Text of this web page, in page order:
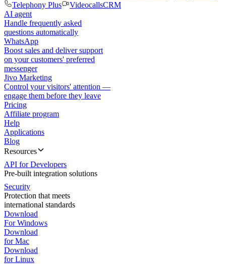
Telephony Plus
VideocallsCRM
AI agent
Handle frequently asked
questions automatically
WhatsApp
Boost sales and deliver support
on your customers' preferred
messenger
Jivo Marketing
Control your visitors' attention —
engage them before they leave
Pricing
Affiliate program
Help
Applications
Blog
Resources
API for Developers
Pre-built integration solutions
Security
Protection that meets
international standards
Download
For Windows
Download
for Mac
Download
for Linux